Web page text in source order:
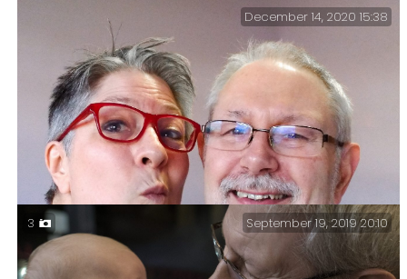
December 14, 2020 15:38
3 September 19, 2019 20:10